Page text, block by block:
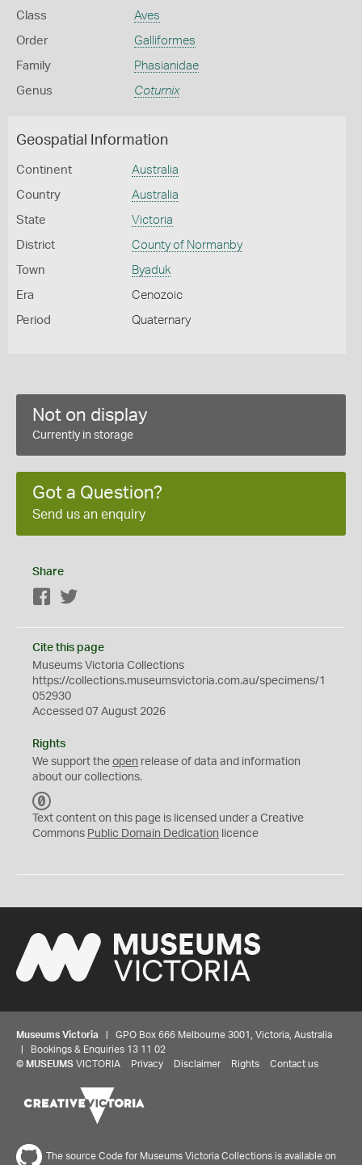
Class Aves
Order Galliformes
Family Phasianidae
Genus Coturnix
Geospatial Information
Continent Australia
Country Australia
State Victoria
District County of Normanby
Town Byaduk
Era Cenozoic
Period Quaternary
Not on display
Currently in storage
Got a Question?
Send us an enquiry
Share
Facebook
Cite this page
Museums Victoria Collections
https://collections.museumsvictoria.com.au/specimens/1
052930
Accessed 07 August 2026
Rights
We support the open release of data and information
about our collections.
C
0
Text content on this page is licensed under a Creative
Commons Public Domain Dedication licence
Museums Victoria | GPO Box 666 Melbourne 3001, Victoria, Australia
| Bookings & Enquiries 13 11 02
© MUSEUMS VICTORIA Privacy Disclaimer Rights Contact us
The source Code for Museums Victoria Collections is available on